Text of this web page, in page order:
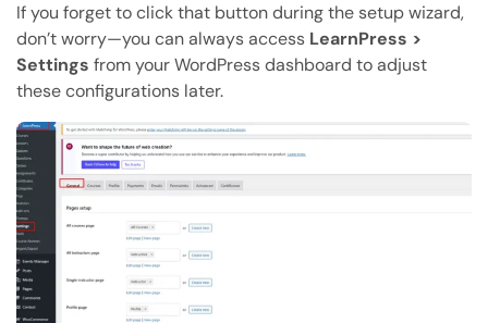
If you forget to click that button during the setup wizard,
don’t worry—you can always access LearnPress >
Settings from your WordPress dashboard to adjust
these configurations later.